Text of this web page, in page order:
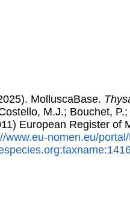
MolluscaBase.
M.J.; Bouchet,
European Register of
www.eu-nomen.eu/